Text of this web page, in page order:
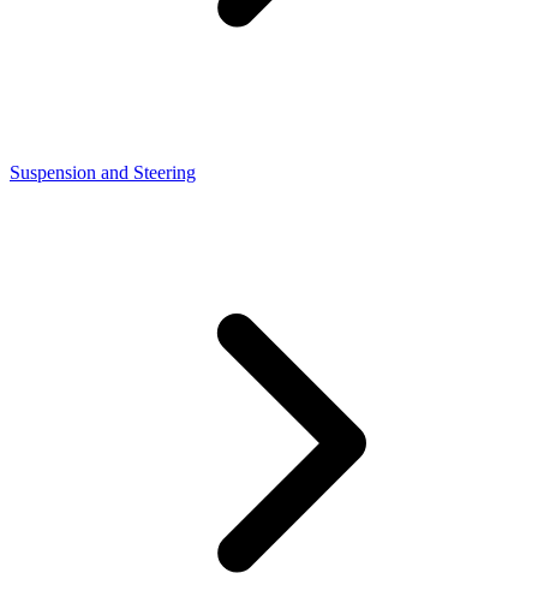
Suspension and Steering